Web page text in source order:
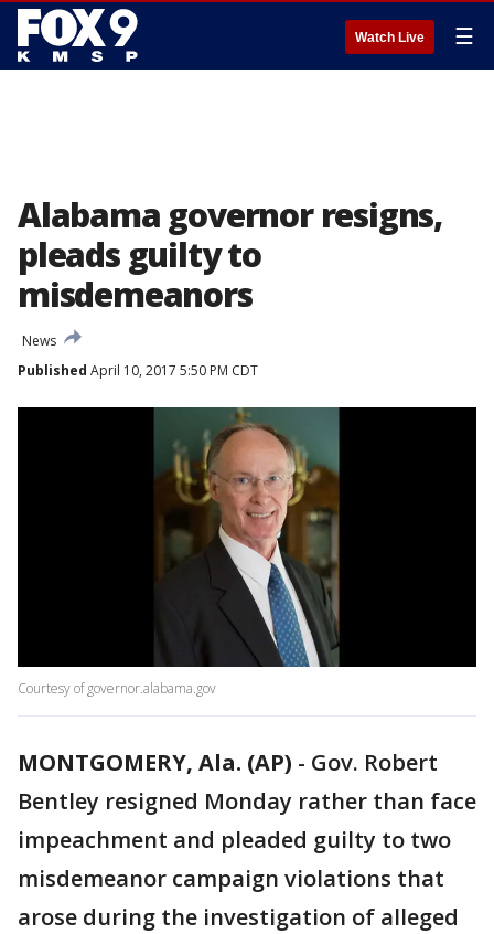
Watch Live ☰
Alabama governor resigns,
pleads guilty to
misdemeanors
News
Published April 10, 2017 5:50 PM CDT
Courtesy of governor.alabama.gov
MONTGOMERY, Ala. (AP) - Gov. Robert
Bentley resigned Monday rather than face
impeachment and pleaded guilty to two
misdemeanor campaign violations that
arose during the investigation of alleged